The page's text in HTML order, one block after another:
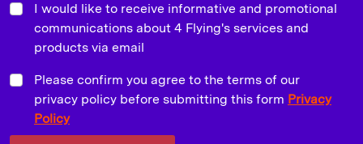
I would like to receive informative and promotional
communications about 4 Flying's services and
products via email
Please confirm you agree to the terms of our
privacy policy before submitting this form Privacy
Policy